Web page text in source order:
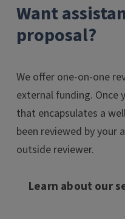
Want
proposal?
We offer one-on-one
external funding. Once
that encapsulates a
been reviewed by your
outside reviewer.
Learn about our